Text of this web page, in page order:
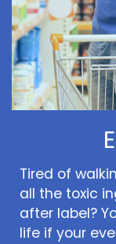
Tired of
all the toxic
after label?
life if your